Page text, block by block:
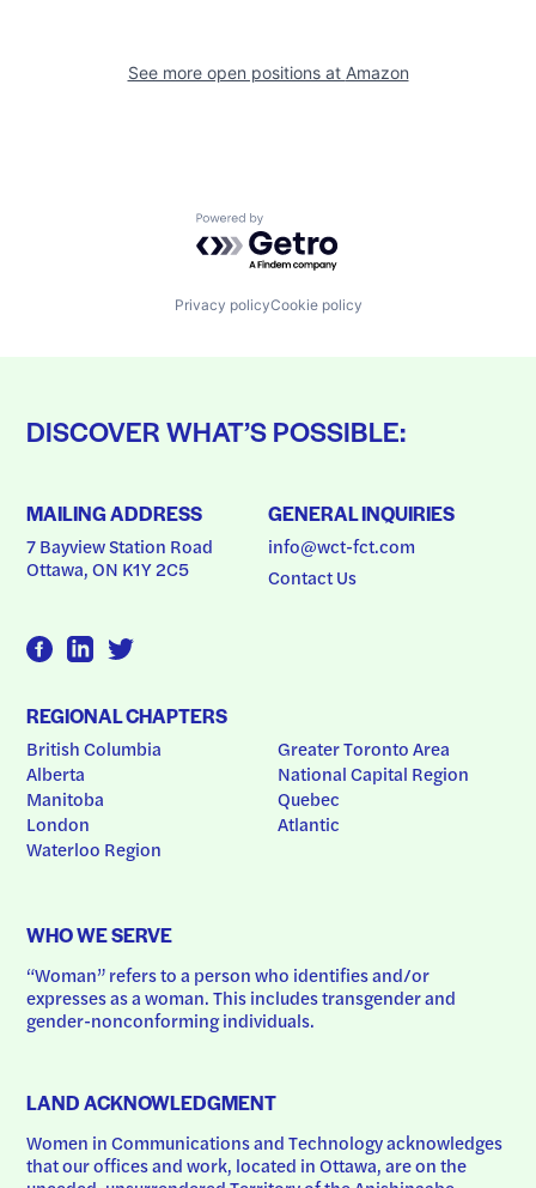
See more open positions at Amazon
Powered by Getro.com
Privacy policyCookie policy
DISCOVER WHAT’S POSSIBLE:
MAILING ADDRESS
7 Bayview Station Road
Ottawa, ON K1Y 2C5
GENERAL INQUIRIES
info@wct-fct.com
Contact Us
REGIONAL CHAPTERS
British Columbia
Alberta
Manitoba
London
Waterloo Region
Greater Toronto Area
National Capital Region
Quebec
Atlantic
WHO WE SERVE
“Woman” refers to a person who identifies and/or
expresses as a woman. This includes transgender and
gender-nonconforming individuals.
LAND ACKNOWLEDGMENT
Women in Communications and Technology acknowledges
that our offices and work, located in Ottawa, are on the